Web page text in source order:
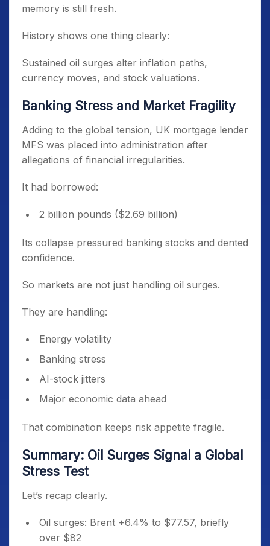
memory is still fresh.
History shows one thing clearly:
Sustained oil surges alter inflation paths,
currency moves, and stock valuations.
Banking Stress and Market Fragility
Adding to the global tension, UK mortgage lender
MFS was placed into administration after
allegations of financial irregularities.
It had borrowed:
2 billion pounds ($2.69 billion)
Its collapse pressured banking stocks and dented
confidence.
So markets are not just handling oil surges.
They are handling:
Energy volatility
Banking stress
AI-stock jitters
Major economic data ahead
That combination keeps risk appetite fragile.
Summary: Oil Surges Signal a Global
Stress Test
Let’s recap clearly.
Oil surges: Brent +6.4% to $77.57, briefly
over $82